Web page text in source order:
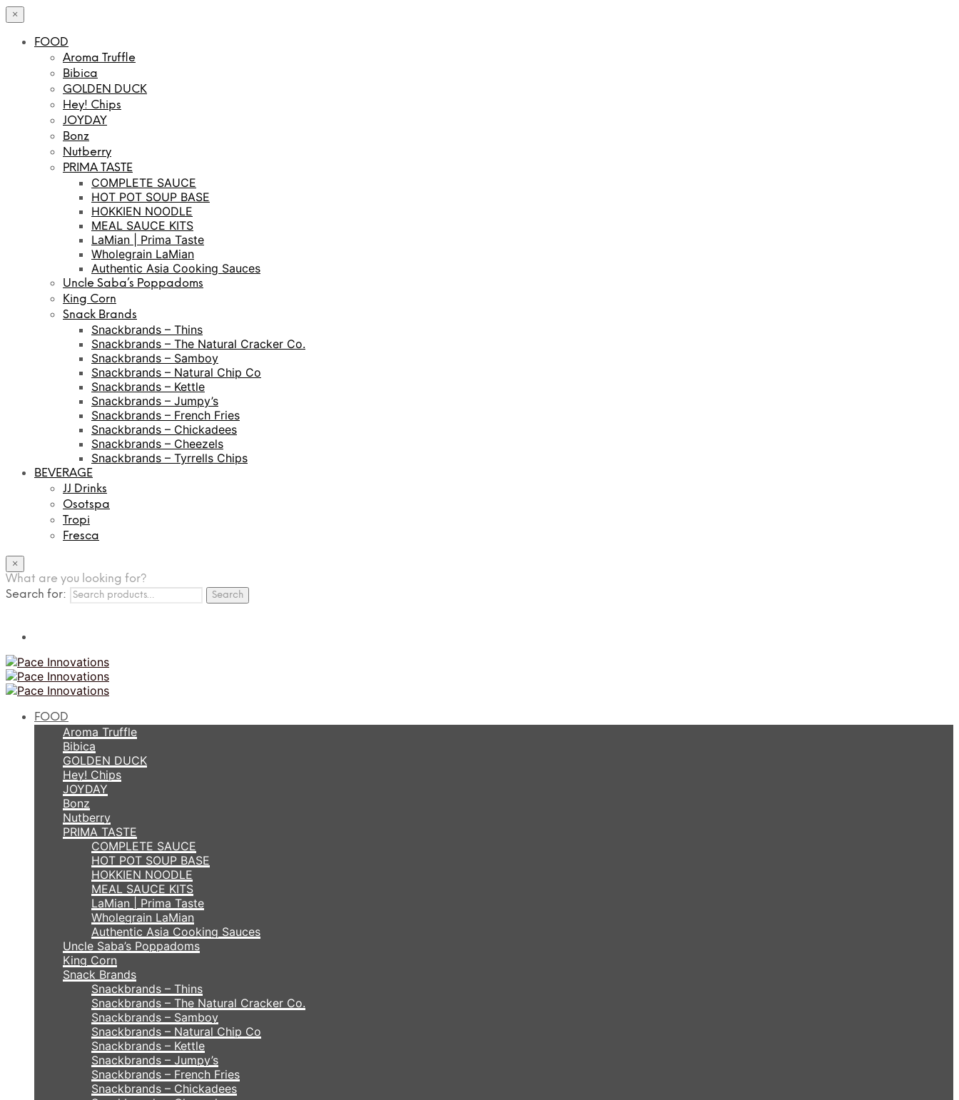
×
FOOD
Aroma Truffle
Bibica
GOLDEN DUCK
Hey! Chips
JOYDAY
Bonz
Nutberry
PRIMA TASTE
COMPLETE SAUCE
HOT POT SOUP BASE
HOKKIEN NOODLE
MEAL SAUCE KITS
LaMian | Prima Taste
Wholegrain LaMian
Authentic Asia Cooking Sauces
Uncle Saba’s Poppadoms
King Corn
Snack Brands
Snackbrands – Thins
Snackbrands – The Natural Cracker Co.
Snackbrands – Samboy
Snackbrands – Natural Chip Co
Snackbrands – Kettle
Snackbrands – Jumpy’s
Snackbrands – French Fries
Snackbrands – Chickadees
Snackbrands – Cheezels
Snackbrands – Tyrrells Chips
BEVERAGE
JJ Drinks
Osotspa
Tropi
Fresca
×
What are you looking for?
Search for:
Search
FOOD
Aroma Truffle
Bibica
GOLDEN DUCK
Hey! Chips
JOYDAY
Bonz
Nutberry
PRIMA TASTE
COMPLETE SAUCE
HOT POT SOUP BASE
HOKKIEN NOODLE
MEAL SAUCE KITS
LaMian | Prima Taste
Wholegrain LaMian
Authentic Asia Cooking Sauces
Uncle Saba’s Poppadoms
King Corn
Snack Brands
Snackbrands – Thins
Snackbrands – The Natural Cracker Co.
Snackbrands – Samboy
Snackbrands – Natural Chip Co
Snackbrands – Kettle
Snackbrands – Jumpy’s
Snackbrands – French Fries
Snackbrands – Chickadees